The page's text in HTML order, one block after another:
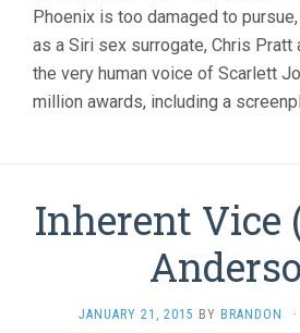
Phoenix is too damaged to
as a Siri sex surrogate, Chris Pratt
the very human voice of Scarlett
million awards, including a
Inherent Vice
JANUARY 21, 2015 BY BRANDON ·